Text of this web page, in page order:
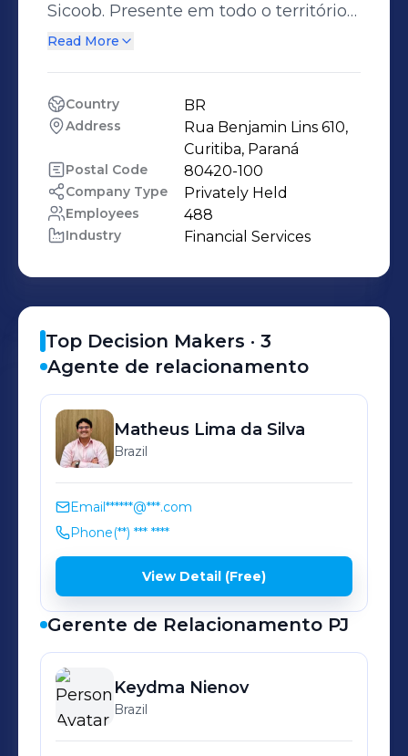
Sicoob. Presente em todo o território
nacional, o Sicoob reúne milhares de
instituição.
Read More
Country BR
Address
Rua Benjamin Lins 610,
Curitiba, Paraná
Postal Code 80420-100
Company Type Privately Held
Employees 488
Industry Financial Services
Top Decision Makers · 3
Agente de relacionamento
Matheus Lima da Silva
Brazil
Email******@***.com
Phone(**) *** ****
View Detail (Free)
Gerente de Relacionamento PJ
Keydma Nienov
Brazil